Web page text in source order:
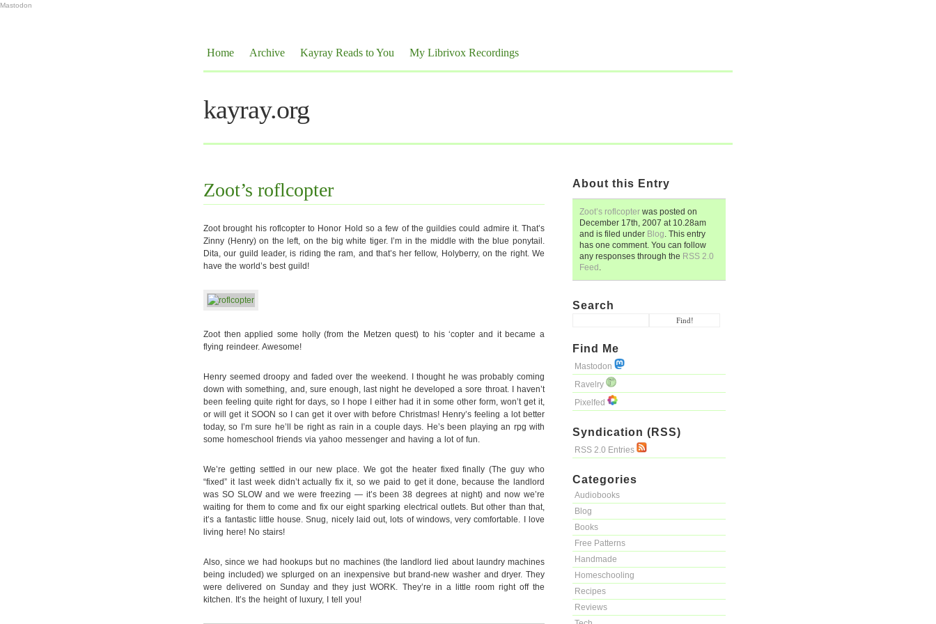
Mastodon
Home Archive Kayray Reads to You My Librivox Recordings
kayray.org
About this Entry
Zoot’s roflcopter was posted on
December 17th, 2007 at 10.28am
and is filed under Blog. This entry
has one comment. You can follow
any responses through the RSS 2.0
Feed .
Search
Find Me
Mastodon
Ravelry
Pixelfed
Syndication (RSS)
RSS 2.0 Entries
Categories
Audiobooks
Blog
Books
Free Patterns
Handmade
Homeschooling
Recipes
Reviews
Zoot’s roflcopter
Zoot brought his roflcopter to Honor Hold so a few of the guildies could admire it. That’s
Zinny (Henry) on the left, on the big white tiger. I’m in the middle with the blue ponytail.
Dita, our guild leader, is riding the ram, and that’s her fellow, Holyberry, on the right. We
have the world’s best guild!
Zoot then applied some holly (from the Metzen quest) to his ‘copter and it became a
flying reindeer. Awesome!
Henry seemed droopy and faded over the weekend. I thought he was probably coming
down with something, and, sure enough, last night he developed a sore throat. I haven’t
been feeling quite right for days, so I hope I either had it in some other form, won’t get it,
or will get it SOON so I can get it over with before Christmas! Henry’s feeling a lot better
today, so I’m sure he’ll be right as rain in a couple days. He’s been playing an rpg with
some homeschool friends via yahoo messenger and having a lot of fun.
We’re getting settled in our new place. We got the heater fixed finally (The guy who
“fixed” it last week didn’t actually fix it, so we paid to get it done, because the landlord
was SO SLOW and we were freezing — it’s been 38 degrees at night) and now we’re
waiting for them to come and fix our eight sparking electrical outlets. But other than that,
it’s a fantastic little house. Snug, nicely laid out, lots of windows, very comfortable. I love
living here! No stairs!
Also, since we had hookups but no machines (the landlord lied about laundry machines
being included) we splurged on an inexpensive but brand-new washer and dryer. They
were delivered on Sunday and they just WORK. They’re in a little room right off the
kitchen. It’s the height of luxury, I tell you!